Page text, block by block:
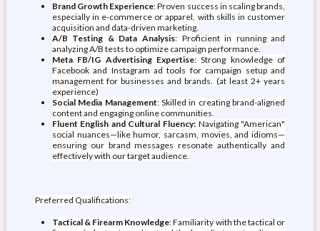
Brand Growth Experience: Proven success in scaling brands,
especially in e-commerce or apparel, with skills in customer
acquisition and data-driven marketing.
A/B Testing & Data Analysis: Proficient in running and
analyzing A/B tests to optimize campaign performance.
Meta FB/IG Advertising Expertise: Strong knowledge of
Facebook and Instagram ad tools for campaign setup and
management for businesses and brands. (at least 2+ years
experience)
Social Media Management: Skilled in creating brand-aligned
content and engaging online communities.
Fluent English and Cultural Fluency: Navigating "American"
social nuances—like humor, sarcasm, movies, and idioms—
ensuring our brand messages resonate authentically and
effectively with our target audience.
Preferred Qualifications:
Tactical & Firearm Knowledge: Familiarity with the tactical or